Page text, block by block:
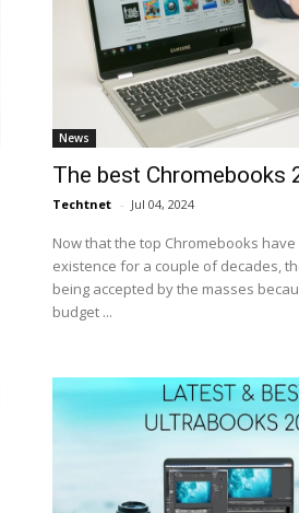
News
The best Chromebooks
Techtnet - Jul 04, 2024
Now that the top Chromebooks
existence for a couple of decades,
being accepted by the masses
budget ...